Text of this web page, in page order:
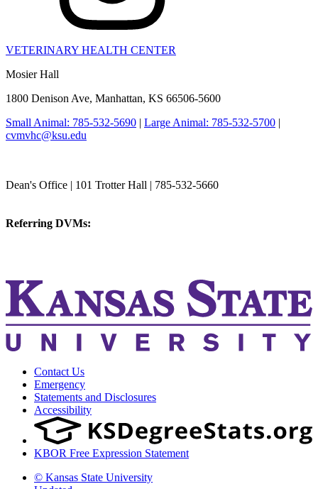
VETERINARY HEALTH CENTER
Mosier Hall
1800 Denison Ave, Manhattan, KS 66506-5600
Small Animal: 785-532-5690 | Large Animal: 785-532-5700 |
cvmvhc@ksu.edu
Dean's Office | 101 Trotter Hall | 785-532-5660
Referring DVMs:
Contact Us
Emergency
Statements and Disclosures
Accessibility
KBOR Free Expression Statement
© Kansas State University